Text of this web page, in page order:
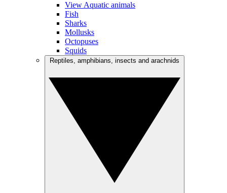
View Aquatic animals
Fish
Sharks
Mollusks
Octopuses
Squids